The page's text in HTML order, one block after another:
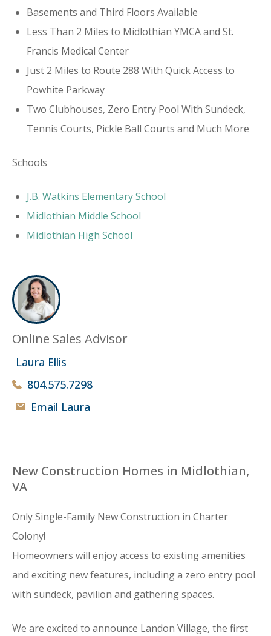
Basements and Third Floors Available
Less Than 2 Miles to Midlothian YMCA and St.
Francis Medical Center
Just 2 Miles to Route 288 With Quick Access to
Powhite Parkway
Two Clubhouses, Zero Entry Pool With Sundeck,
Tennis Courts, Pickle Ball Courts and Much More
Schools
J.B. Watkins Elementary School
Midlothian Middle School
Midlothian High School
Online Sales Advisor
Laura Ellis
804.575.7298
Email Laura
New Construction Homes in Midlothian,
VA
Only Single-Family New Construction in Charter
Colony!
Homeowners will enjoy access to existing amenities
and exciting new features, including a zero entry pool
with sundeck, pavilion and gathering spaces.
We are excited to announce Landon Village, the first